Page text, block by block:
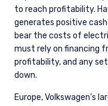
to reach profitability.
generates positive
bear the costs of
must rely on financing
profitability, and any
down.
Europe, Volkswagen’s